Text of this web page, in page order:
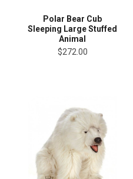
Polar Bear Cub
Sleeping Large Stuffed
Animal
$272.00